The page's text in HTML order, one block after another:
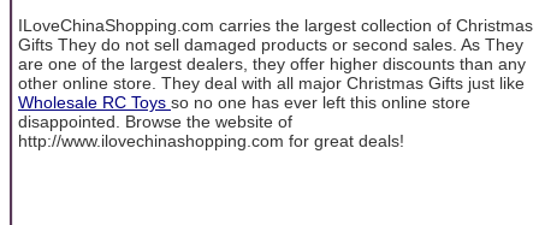
ILoveChinaShopping.com carries the largest collection of Christmas
Gifts They do not sell damaged products or second sales. As They
are one of the largest dealers, they offer higher discounts than any
other online store. They deal with all major Christmas Gifts just like
Wholesale RC Toys so no one has ever left this online store
disappointed. Browse the website of
http://www.ilovechinashopping.com for great deals!